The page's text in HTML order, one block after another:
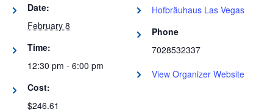
Date:
February 8
Time:
12:30 pm - 6:00 pm
Cost:
$246.61
Hofbräuhaus Las Vegas
Phone
7028532337
View Organizer Website